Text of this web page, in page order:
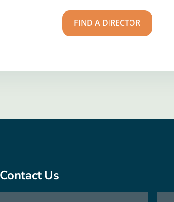
FIND A DIRECTOR
Contact Us